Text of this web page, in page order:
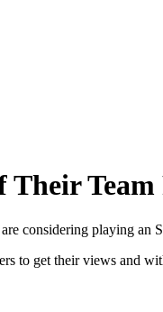
considering playing
to get their views and